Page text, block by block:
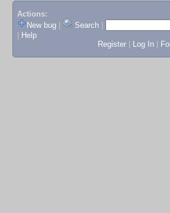
Actions:
New bug
Search
Help
Register
Log In